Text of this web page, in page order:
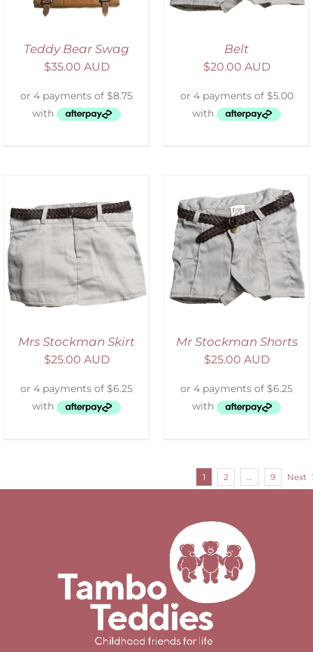
Teddy Bear Swag
$35.00 AUD
Belt
$20.00 AUD
Mrs Stockman Skirt
$25.00 AUD
ADD TO CART
DETAILS
Mr Stockman Shorts
$25.00 AUD
1 2 9 Next